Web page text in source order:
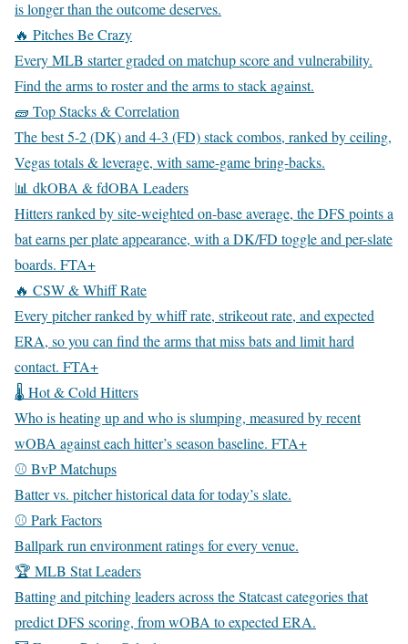
is longer than the outcome deserves.
🔥 Pitches Be Crazy
Every MLB starter graded on matchup score and vulnerability.
Find the arms to roster and the arms to stack against.
🧱 Top Stacks & Correlation
The best 5-2 (DK) and 4-3 (FD) stack combos, ranked by ceiling,
Vegas totals & leverage, with same-game bring-backs.
📊 dkOBA & fdOBA Leaders
Hitters ranked by site-weighted on-base average, the DFS points a
bat earns per plate appearance, with a DK/FD toggle and per-slate
boards. FTA+
🔥 CSW & Whiff Rate
Every pitcher ranked by whiff rate, strikeout rate, and expected
ERA, so you can find the arms that miss bats and limit hard
contact. FTA+
🌡️ Hot & Cold Hitters
Who is heating up and who is slumping, measured by recent
wOBA against each hitter’s season baseline. FTA+
⚾ BvP Matchups
Batter vs. pitcher historical data for today’s slate.
⚾ Park Factors
Ballpark run environment ratings for every venue.
🏆 MLB Stat Leaders
Batting and pitching leaders across the Statcast categories that
predict DFS scoring, from wOBA to expected ERA.